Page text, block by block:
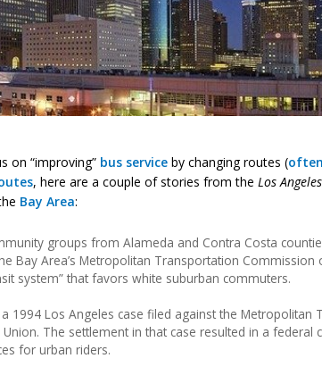
on “improving” bus service by changing routes (
, here are a couple of stories from the Los
Bay Area:
groups from Alameda and Contra Costa
Bay Area’s Metropolitan Transportation Commission
system” that favors white suburban commuters.
1994 Los Angeles case filed against the Metropolitan
The settlement in that case resulted in a federal
for urban riders.